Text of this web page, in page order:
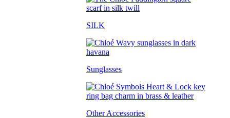
SILK
Sunglasses
Other Accessories